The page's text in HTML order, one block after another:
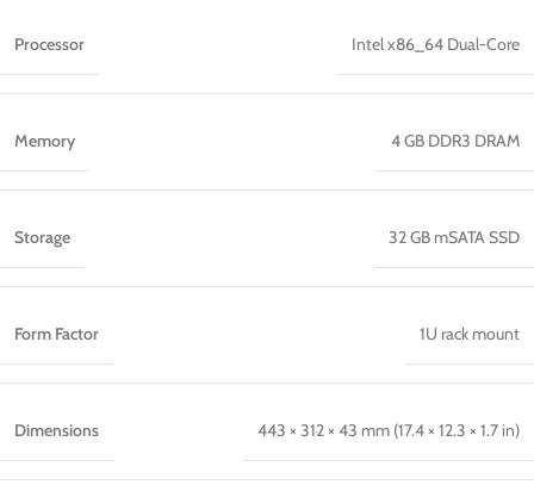
Processor Intel x86_64 Dual-Core
Memory 4 GB DDR3 DRAM
Storage 32 GB mSATA SSD
Form Factor 1U rack mount
Dimensions 443 × 312 × 43 mm (17.4 × 12.3 × 1.7 in)